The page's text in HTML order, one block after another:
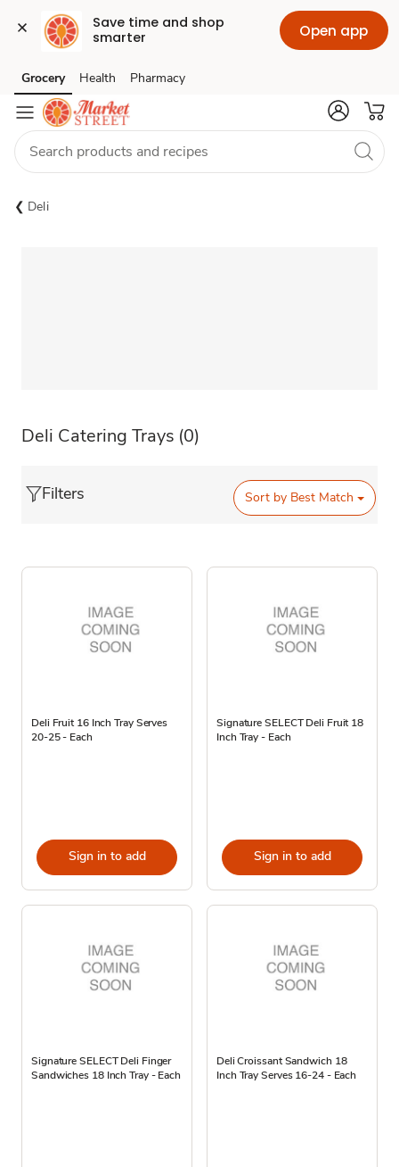
Save time and shop
smarter
Open app
Skip to search
Skip to main content
Skip to cookie settings
Skip to chat
Grocery Health Pharmacy
Deli
Deli Catering Trays (0)
Filters Sort by Best Match
Deli Fruit 16 Inch Tray Serves
20-25 - Each
Sign in to add
Signature SELECT Deli Fruit 18
Inch Tray - Each
Sign in to add
Signature SELECT Deli Finger
Sandwiches 18 Inch Tray - Each
Deli Croissant Sandwich 18
Inch Tray Serves 16-24 - Each